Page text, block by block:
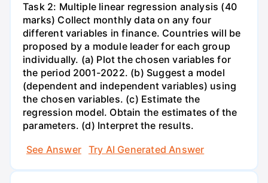
Task 2: Multiple linear regression analysis (40
marks) Collect monthly data on any four
different variables in finance. Countries will be
proposed by a module leader for each group
individually. (a) Plot the chosen variables for
the period 2001-2022. (b) Suggest a model
(dependent and independent variables) using
the chosen variables. (c) Estimate the
regression model. Obtain the estimates of the
parameters. (d) Interpret the results.
See Answer
Try AI Generated Answer